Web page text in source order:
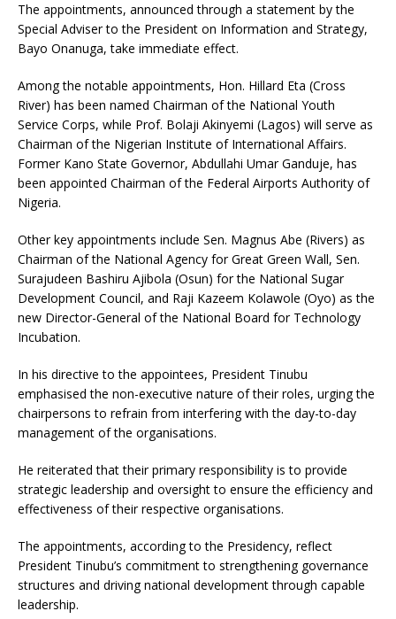
The appointments, announced through a statement by the
Special Adviser to the President on Information and Strategy,
Bayo Onanuga, take immediate effect.
Among the notable appointments, Hon. Hillard Eta (Cross
River) has been named Chairman of the National Youth
Service Corps, while Prof. Bolaji Akinyemi (Lagos) will serve as
Chairman of the Nigerian Institute of International Affairs.
Former Kano State Governor, Abdullahi Umar Ganduje, has
been appointed Chairman of the Federal Airports Authority of
Nigeria.
Other key appointments include Sen. Magnus Abe (Rivers) as
Chairman of the National Agency for Great Green Wall, Sen.
Surajudeen Bashiru Ajibola (Osun) for the National Sugar
Development Council, and Raji Kazeem Kolawole (Oyo) as the
new Director-General of the National Board for Technology
Incubation.
In his directive to the appointees, President Tinubu
emphasised the non-executive nature of their roles, urging the
chairpersons to refrain from interfering with the day-to-day
management of the organisations.
He reiterated that their primary responsibility is to provide
strategic leadership and oversight to ensure the efficiency and
effectiveness of their respective organisations.
The appointments, according to the Presidency, reflect
President Tinubu’s commitment to strengthening governance
structures and driving national development through capable
leadership.